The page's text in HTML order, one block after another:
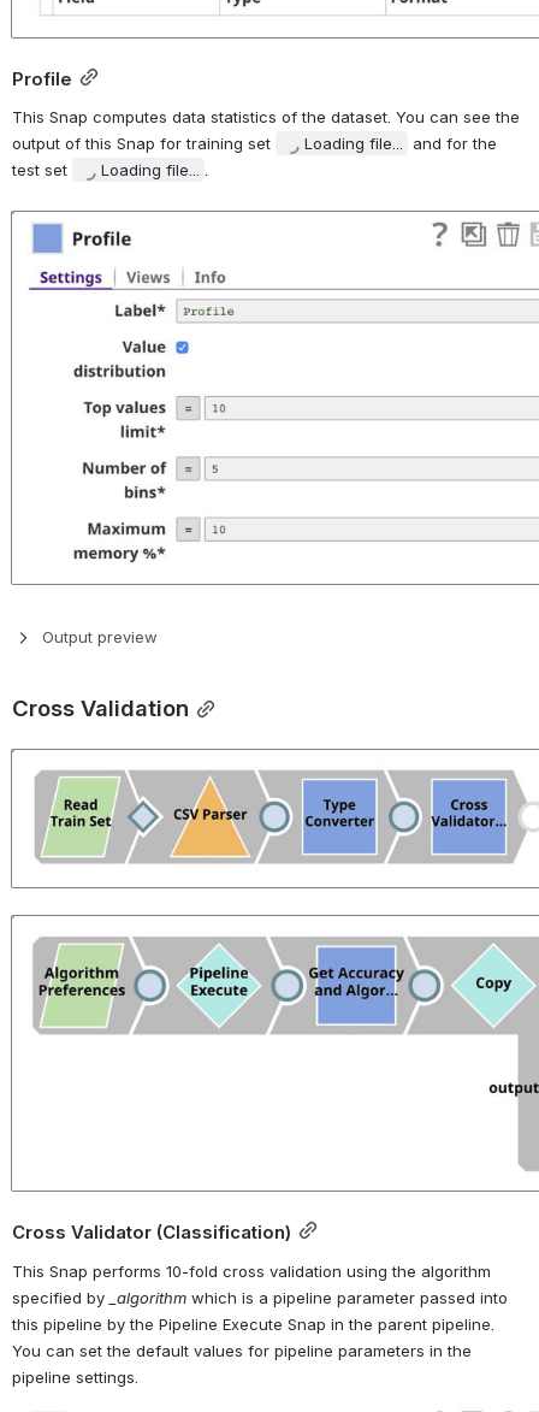
Profile
This Snap computes data statistics of the dataset. You can see the
output of this Snap for training set
Loading file...
and for the
test set
Loading file... .
Open
Output preview
Cross Validation
Cross Validator (Classification)
This Snap performs 10-fold cross validation using the algorithm
specified by
_algorithm which is a pipeline parameter passed into
this pipeline by the Pipeline Execute Snap in the parent pipeline.
You can set the default values for pipeline parameters in the
pipeline settings.